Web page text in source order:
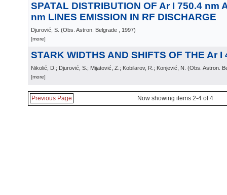
SPATAL DISTRIBUTION OF Ar I 750.4 nm
nm LINES EMISSION IN RF DISCHARGE
Djurović, S. (Obs. Astron. Belgrade , 1997)
[more]
STARK WIDTHS AND SHIFTS OF THE Ar I
Nikolić, D.; Djurović, S.; Mijatović, Z.; Kobilarov, R.; Konjević, N. (Obs. Astron.
[more]
Previous Page Now showing items 2-4 of 4